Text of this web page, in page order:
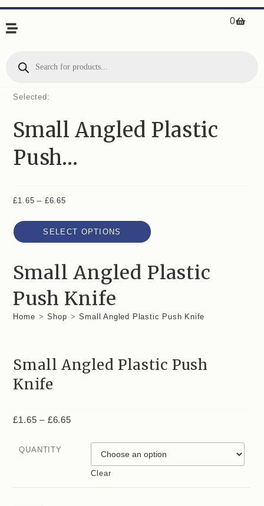
0
Selected:
Small Angled Plastic
Push…
£1.65 – £6.65
SELECT OPTIONS
Small Angled Plastic
Push Knife
Home > Shop > Small Angled Plastic Push Knife
Small Angled Plastic Push
Knife
£1.65 – £6.65
QUANTITY
Clear